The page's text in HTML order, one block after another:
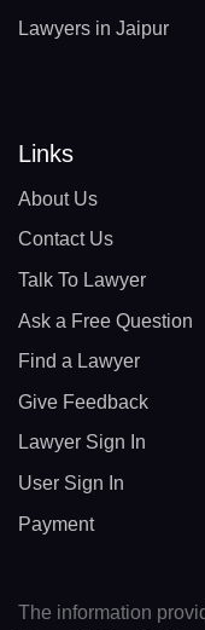
Lawyers in Jaipur
Links
About Us
Contact Us
Talk To Lawyer
Ask a Free Question
Find a Lawyer
Give Feedback
Lawyer Sign In
User Sign In
Payment
The information